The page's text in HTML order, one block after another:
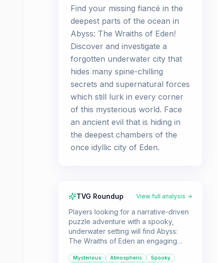
Find your missing fiancé in the
deepest parts of the ocean in
Abyss: The Wraiths of Eden!
Discover and investigate a
forgotten underwater city that
hides many spine-chilling
secrets and supernatural forces
which still lurk in every corner
of this mysterious world. Face
an ancient evil that is hiding in
the deepest chambers of the
once idyllic city of Eden.
TVG Roundup View full analysis →
Players looking for a narrative-driven
puzzle adventure with a spooky,
underwater setting will find Abyss:
The Wraiths of Eden an engaging
enjoy unraveling mysteries and
Mysterious Atmospheric Spooky